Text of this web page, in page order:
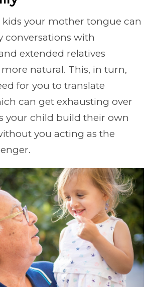
your mother tongue can
conversations with
extended relatives
natural. This, in turn,
for you to translate
can get exhausting over
your child build their own
you acting as the